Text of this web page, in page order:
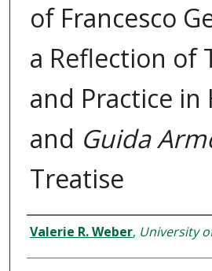
of Francesco
a Reflection of
and Practice in
and Guida
Treatise
Author
Valerie R. Weber, University